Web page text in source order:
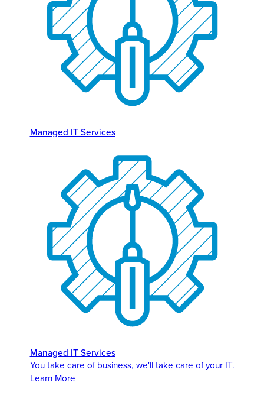
Managed IT Services
Managed IT Services
You take care of business, we'll take care of your IT.
Learn More